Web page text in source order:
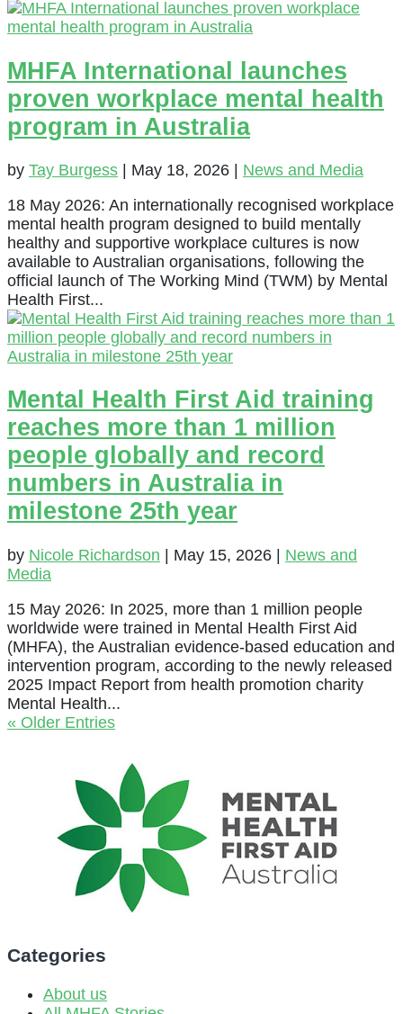
MHFA International launches
proven workplace mental health
program in Australia
by Tay Burgess May 18, 2026
News and Media
18 May 2026: An internationally recognised workplace
mental health program designed to build mentally
healthy and supportive workplace cultures is now
available to Australian organisations, following the
official launch of The Working Mind (TWM) by Mental
Health First...
Mental Health First Aid training
reaches more than 1 million
people globally and record
numbers in Australia in
milestone 25th year
by Nicole Richardson | May 15, 2026 | News and
Media
15 May 2026: In 2025, more than 1 million people
worldwide were trained in Mental Health First Aid
(MHFA), the Australian evidence-based education and
intervention program, according to the newly released
2025 Impact Report from health promotion charity
Mental Health...
« Older Entries
Categories
About us